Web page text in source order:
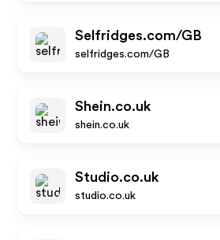
Selfridges.com/GB
selfridges.com/GB
Shein.co.uk
shein.co.uk
Studio.co.uk
studio.co.uk